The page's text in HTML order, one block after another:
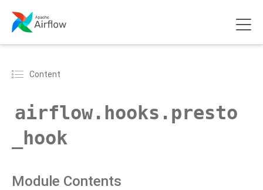
Content
airflow.hooks.presto
_hook
Module Contents